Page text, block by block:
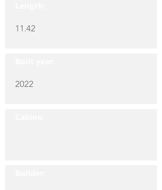
11.42
2022